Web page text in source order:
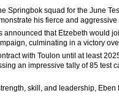
Springbok squad for the June
his fierce and
announced that Etzebeth would
culminating in a victory
with Toulon until at least
an impressive tally of 85 test
skill, and leadership,